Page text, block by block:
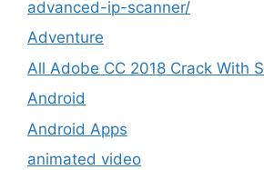
advanced-ip-scanner/
Adventure
All Adobe CC 2018 Crack With
Android
Android Apps
animated video